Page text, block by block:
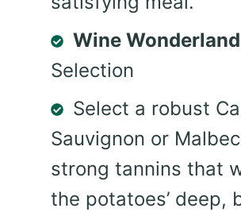
Wine Wonderland
Selection
Select a robust
Sauvignon or
strong tannins that
the potatoes’ deep,